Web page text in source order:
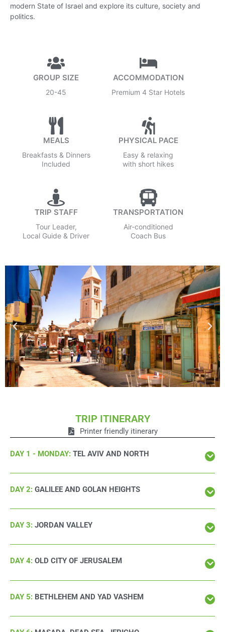
modern State of Israel and explore its culture, society and
politics.
GROUP SIZE
20-45
ACCOMMODATION
Premium 4 Star Hotels
MEALS
Breakfasts & Dinners
Included
PHYSICAL PACE
Easy & relaxing
with short hikes
TRIP STAFF
Tour Leader,
Local Guide & Driver
TRANSPORTATION
Air-conditioned
Coach Bus
TRIP ITINERARY
Printer friendly itinerary
DAY 1 - MONDAY: TEL AVIV AND NORTH
DAY 2: GALILEE AND GOLAN HEIGHTS
DAY 3: JORDAN VALLEY
DAY 4: OLD CITY OF JERUSALEM
DAY 5: BETHLEHEM AND YAD VASHEM